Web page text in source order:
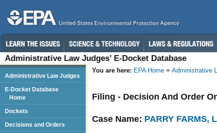
Administrative Law Judges’ E-Docket Database
You are here: EPA Home Administrative
Filing - Decision And Order
Case Name: PARRY FARMS,
Administrative Law Judges
E-Docket Database
Home
Dockets
Decisions and Orders